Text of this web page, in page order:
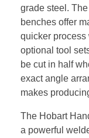
grade steel.
benches offer
quicker
optional tool
be cut in half
exact angle
makes
The Hobart
a powerful